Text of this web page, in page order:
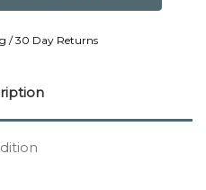
/ 30 Day Returns